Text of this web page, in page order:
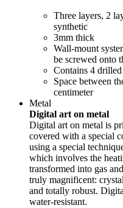
Three layers, 2
synthetic
3mm thick
Wall-mount
be screwed onto
Contains 4
Space between
centimeter
Metal
Digital art on metal
Digital art on metal is
covered with a special
using a special
which involves the
transformed into gas
truly magnificent:
and totally robust.
water-resistant.